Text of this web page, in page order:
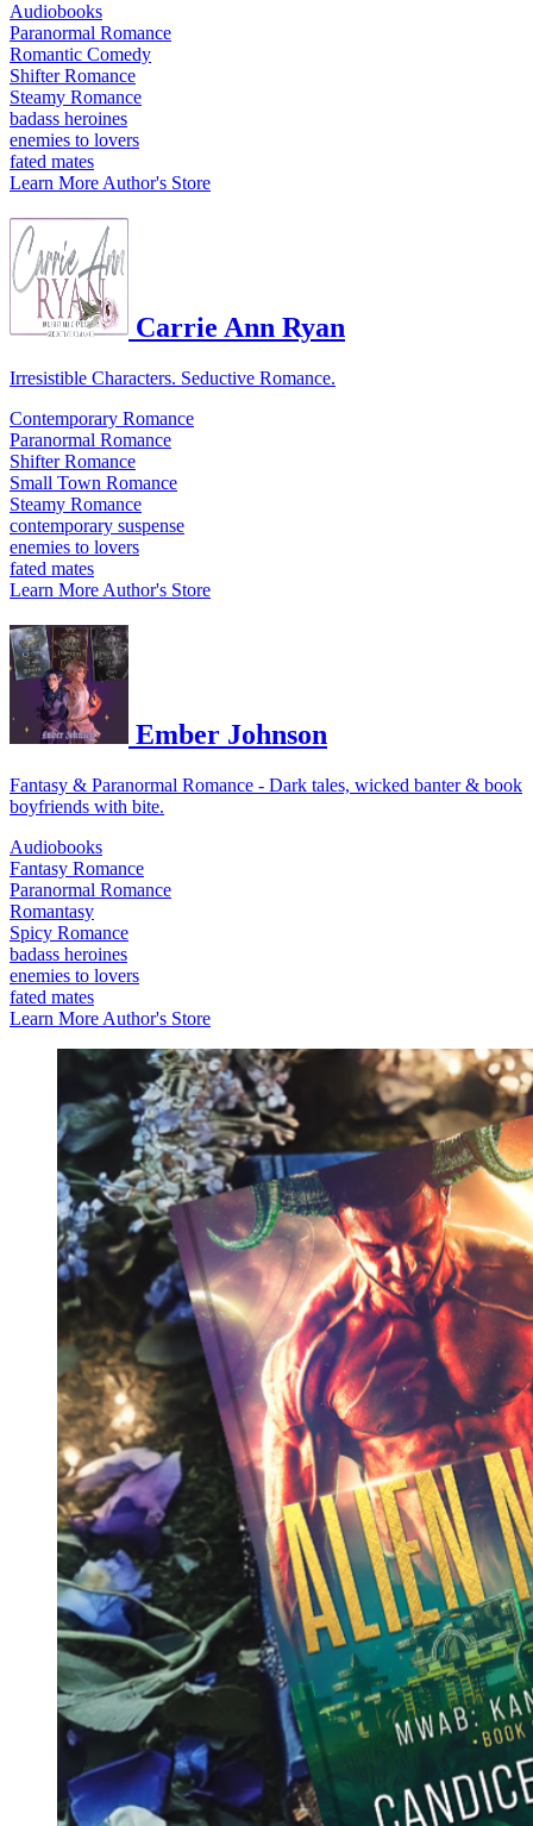
Audiobooks
Paranormal Romance
Romantic Comedy
Shifter Romance
Steamy Romance
badass heroines
enemies to lovers
fated mates
Learn More Author's Store
Carrie Ann Ryan
Irresistible Characters. Seductive Romance.
Contemporary Romance
Paranormal Romance
Shifter Romance
Small Town Romance
Steamy Romance
contemporary suspense
enemies to lovers
fated mates
Learn More Author's Store
Ember Johnson
Fantasy & Paranormal Romance - Dark tales, wicked banter & book
boyfriends with bite.
Audiobooks
Fantasy Romance
Paranormal Romance
Romantasy
Spicy Romance
badass heroines
enemies to lovers
fated mates
Learn More Author's Store